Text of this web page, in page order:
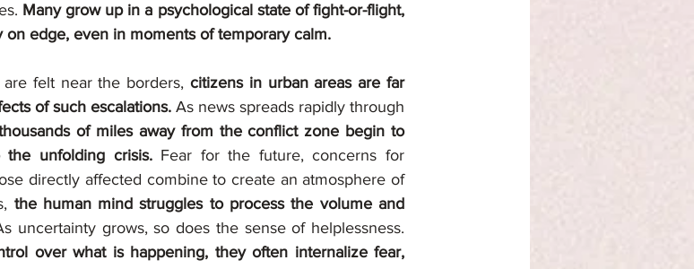
Many grow up in a psychological state of fight-or-flight,
edge, even in moments of temporary calm.
felt near the borders, citizens in urban areas are far
of such escalations. As news spreads rapidly through
of miles away from the conflict zone begin to
the unfolding crisis. Fear for the future, concerns for
directly affected combine to create an atmosphere of
the human mind struggles to process the volume and
over what is happening, they often internalize fear,